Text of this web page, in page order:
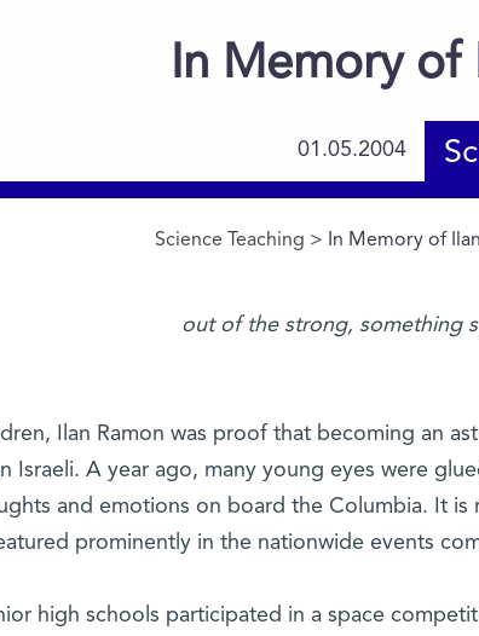
In Memory of
01.05.2004
Science Teaching > In Memory of
Ilan Ramon was proof that becoming an
Israeli. A year ago, many young eyes were
and emotions on board the Columbia. It is
prominently in the nationwide events
high schools participated in a space